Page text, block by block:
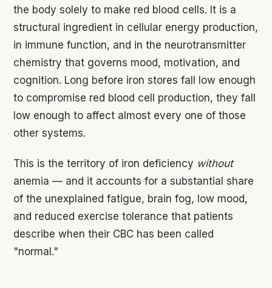
the body solely to make red blood cells. It is a
structural ingredient in cellular energy production,
in immune function, and in the neurotransmitter
chemistry that governs mood, motivation, and
cognition. Long before iron stores fall low enough
to compromise red blood cell production, they fall
low enough to affect almost every one of those
other systems.
This is the territory of iron deficiency without
anemia — and it accounts for a substantial share
of the unexplained fatigue, brain fog, low mood,
and reduced exercise tolerance that patients
describe when their CBC has been called
"normal."